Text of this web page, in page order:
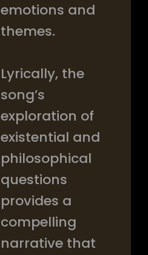
emotions and
themes.
Lyrically, the
song’s
exploration of
existential and
philosophical
questions
provides a
compelling
narrative that